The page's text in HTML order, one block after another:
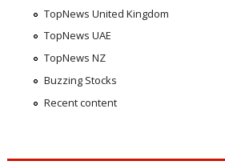
TopNews United Kingdom
TopNews UAE
TopNews NZ
Buzzing Stocks
Recent content